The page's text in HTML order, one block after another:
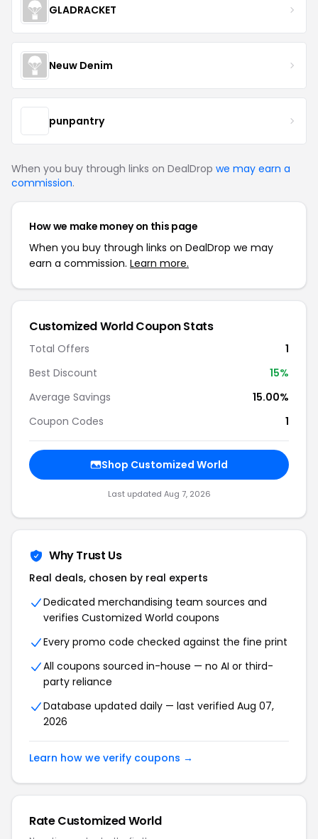
GLADRACKET
Neuw Denim
punpantry
When you buy through links on DealDrop we may earn a
commission.
How we make money on this page
When you buy through links on DealDrop we may
earn a commission. Learn more.
Customized World Coupon Stats
Total Offers
1
Best Discount
15%
Average Savings
15.00%
Coupon Codes
1
Shop Customized World
Last updated Aug 7, 2026
Why Trust Us
Real deals, chosen by real experts
Dedicated merchandising team sources and
verifies Customized World coupons
Every promo code checked against the fine print
All coupons sourced in-house — no AI or third-
party reliance
Database updated daily — last verified Aug 07,
2026
Learn how we verify coupons →
Rate Customized World